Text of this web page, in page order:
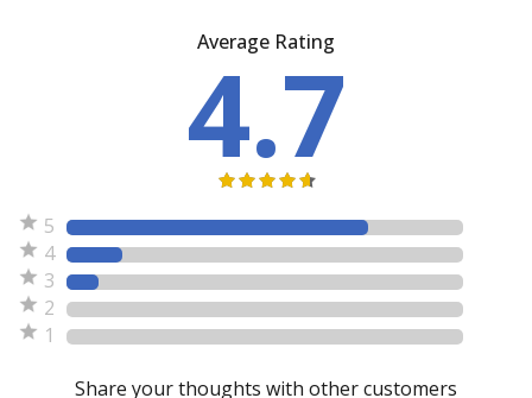
Average Rating
4.7
5
4
3
2
1
Share your thoughts with other customers